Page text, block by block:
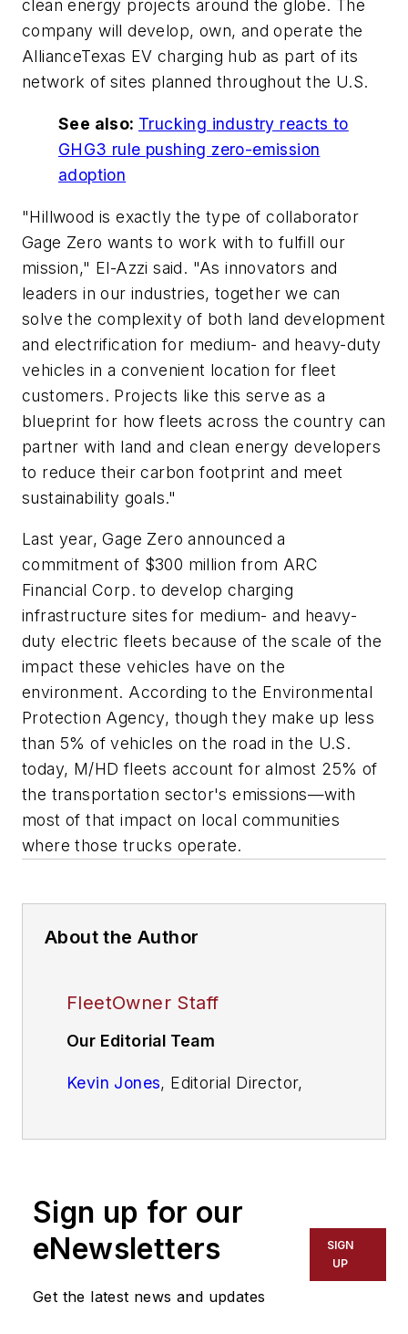
clean energy projects around the globe. The
company will develop, own, and operate the
AllianceTexas EV charging hub as part of its
network of sites planned throughout the U.S.
See also: Trucking industry reacts to
GHG3 rule pushing zero-emission
adoption
"Hillwood is exactly the type of collaborator
Gage Zero wants to work with to fulfill our
mission," El-Azzi said. "As innovators and
leaders in our industries, together we can
solve the complexity of both land development
and electrification for medium- and heavy-duty
vehicles in a convenient location for fleet
customers. Projects like this serve as a
blueprint for how fleets across the country can
partner with land and clean energy developers
to reduce their carbon footprint and meet
sustainability goals."
Last year, Gage Zero announced a
commitment of $300 million from ARC
Financial Corp. to develop charging
infrastructure sites for medium- and heavy-
duty electric fleets because of the scale of the
impact these vehicles have on the
environment. According to the Environmental
Protection Agency, though they make up less
than 5% of vehicles on the road in the U.S.
today, M/HD fleets account for almost 25% of
the transportation sector's emissions—with
most of that impact on local communities
where those trucks operate.
About the Author
FleetOwner Staff
Our Editorial Team
Kevin Jones, Editorial Director,
Jeremy Wolfe,
Sign up for our
eNewsletters
Get the latest news and updates
SIGN
UP